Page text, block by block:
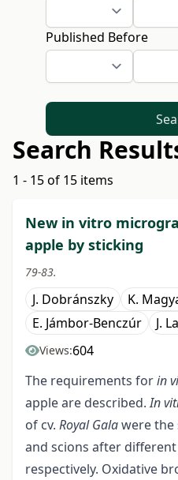
Published Before
Search
1 - 15 of 15 items
New in vitro
apple by sticking
79-83.
J. Dobránszky
K.
E. Jámbor-Benczúr
J.
Views:604
The requirements forin
apple are described.In
of cv. Royal Galawere the
and scions after
respectively. Oxidative